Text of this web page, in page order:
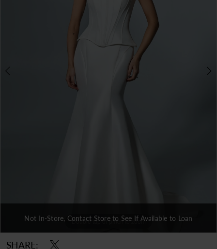
Double tap or pinch to zoom
Double tap or pinch to zoom
Double tap or pinch to zoom
Not In-Store, Contact Store to See If Available to Loan
SHARE: